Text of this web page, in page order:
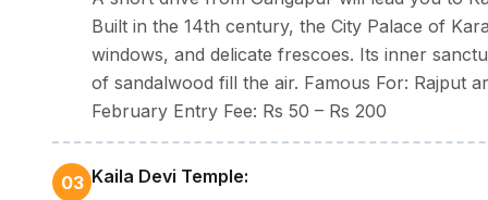
Dress code: Pack cotton clothes in summer, an
evenings.
Built in the 14th century, the City Palace of
windows, and delicate frescoes. Its inner
of sandalwood fill the air. Famous For: Rajput
February Entry Fee: Rs 50 – Rs 200
03 Kaila Devi Temple: